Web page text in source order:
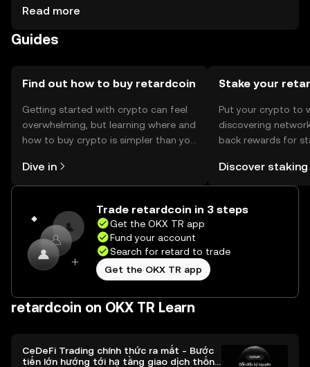
portfolio. Retardcoin should be stored in a secure wallet,
access. Availability may vary by jurisdiction, and users
Read more
Guides
Find out how to buy retardcoin
Getting started with crypto can feel
overwhelming, but learning where and
how to buy crypto is simpler than you
the OKX TR mobile app, or right here
on the web.
Dive in
Stake your
Put your crypto to
discovering
back rewards for
rewards in one
TR Self Managed
Discover staking
Trade retardcoin in 3 steps
Get the OKX TR app
Fund your account
Search for retard to trade
Get the OKX TR app
retardcoin on OKX TR Learn
CeDeFi Trading chính thức ra mắt - Bước
tiến lớn hướng tới hạ tầng giao dịch thống